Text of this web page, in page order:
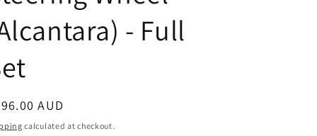
- Full
AUD
calculated at checkout.